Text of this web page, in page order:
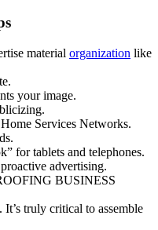
material organization like
your image.
Services Networks.
for tablets and telephones.
advertising.
BUSINESS
truly critical to assemble